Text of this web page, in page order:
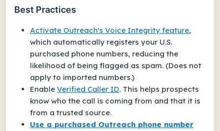
Best Practices
Activate Outreach's Voice Integrity feature,
which automatically registers your U.S.
purchased phone numbers, reducing the
likelihood of being flagged as spam. (Does not
apply to imported numbers.)
Enable Verified Caller ID. This helps prospects
know who the call is coming from and that it is
from a trusted source.
Use a purchased Outreach phone number